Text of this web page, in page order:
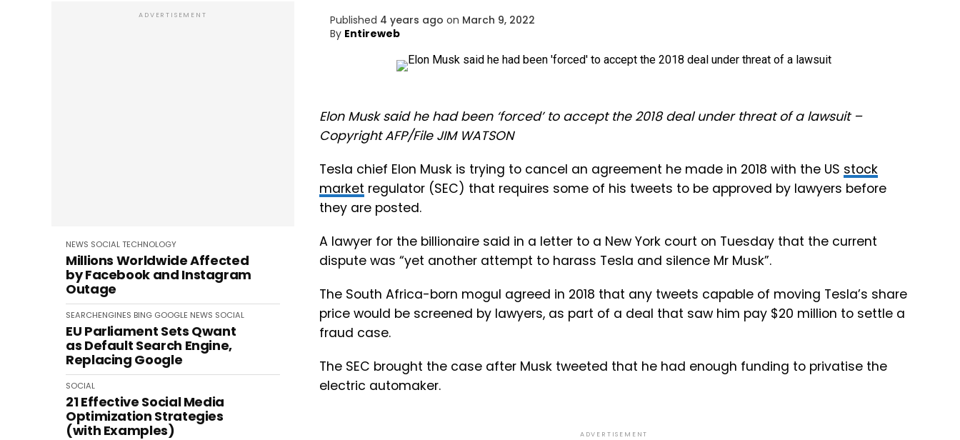
ADVERTISEMENT
NEWS SOCIALTECHNOLOGY
Millions Worldwide Affected
by Facebook and Instagram
Outage
SEARCHENGINES BING GOOGLE NEWS SOCIAL
EU Parliament Sets Qwant
as Default Search Engine,
Replacing Google
SOCIAL
21 Effective Social Media
Optimization Strategies
(with Examples)
Published 4 years ago on March 9, 2022
By Entireweb
Elon Musk said he had been ‘forced’ to accept the 2018 deal under threat of a lawsuit –
Copyright AFP/File JIM WATSON
Tesla chief Elon Musk is trying to cancel an agreement he made in 2018 with the US stock
market regulator (SEC) that requires some of his tweets to be approved by lawyers before
they are posted.
A lawyer for the billionaire said in a letter to a New York court on Tuesday that the current
dispute was “yet another attempt to harass Tesla and silence Mr Musk”.
The South Africa-born mogul agreed in 2018 that any tweets capable of moving Tesla’s share
price would be screened by lawyers, as part of a deal that saw him pay $20 million to settle a
fraud case.
The SEC brought the case after Musk tweeted that he had enough funding to privatise the
electric automaker.
ADVERTISEMENT